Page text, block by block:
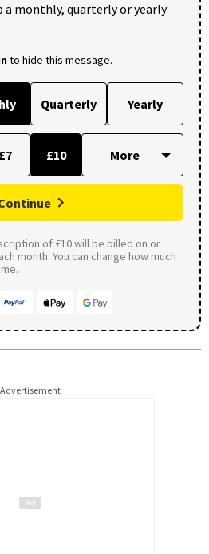
monthly, quarterly or yearly
to hide this message.
Quarterly Yearly
£7 £10
of £10 will be billed on or
month. You can change how much
Advertisement